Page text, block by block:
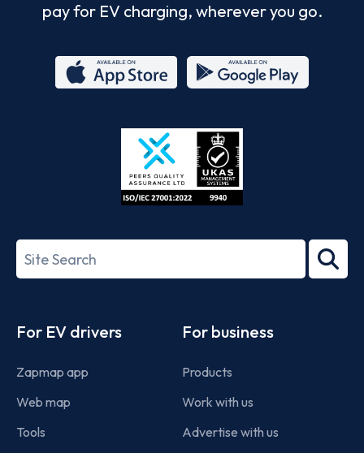
pay for EV charging, wherever you go.
Store
27001-
Search
term
For EV drivers
Zapmap app
Web map
Tools
For business
Products
Work with us
Advertise with us